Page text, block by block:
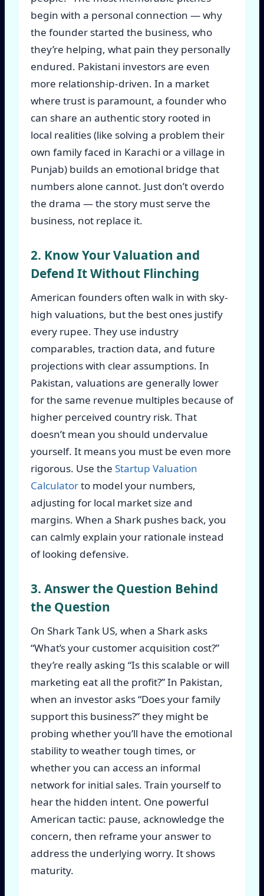
begin with a personal connection — why
the founder started the business, who
they’re helping, what pain they personally
endured. Pakistani investors are even
more relationship-driven. In a market
where trust is paramount, a founder who
can share an authentic story rooted in
local realities (like solving a problem their
own family faced in Karachi or a village in
Punjab) builds an emotional bridge that
numbers alone cannot. Just don’t overdo
the drama — the story must serve the
business, not replace it.
2. Know Your Valuation and
Defend It Without Flinching
American founders often walk in with sky-
high valuations, but the best ones justify
every rupee. They use industry
comparables, traction data, and future
projections with clear assumptions. In
Pakistan, valuations are generally lower
for the same revenue multiples because of
higher perceived country risk. That
doesn’t mean you should undervalue
yourself. It means you must be even more
rigorous. Use the Startup Valuation
Calculatorto model your numbers,
adjusting for local market size and
margins. When a Shark pushes back, you
can calmly explain your rationale instead
of looking defensive.
3. Answer the Question Behind
the Question
On Shark Tank US, when a Shark asks
“What’s your customer acquisition cost?”
they’re really asking “Is this scalable or will
marketing eat all the profit?” In Pakistan,
when an investor asks “Does your family
support this business?” they might be
probing whether you’ll have the emotional
stability to weather tough times, or
whether you can access an informal
network for initial sales. Train yourself to
hear the hidden intent. One powerful
American tactic: pause, acknowledge the
concern, then reframe your answer to
address the underlying worry. It shows
maturity.